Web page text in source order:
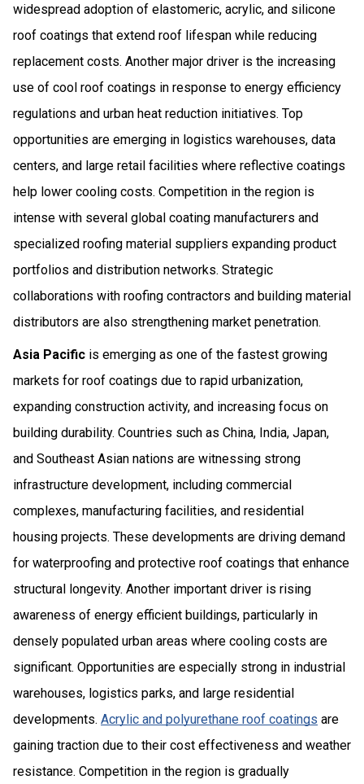
widespread adoption of elastomeric, acrylic, and silicone
roof coatings that extend roof lifespan while reducing
replacement costs. Another major driver is the increasing
use of cool roof coatings in response to energy efficiency
regulations and urban heat reduction initiatives. Top
opportunities are emerging in logistics warehouses, data
centers, and large retail facilities where reflective coatings
help lower cooling costs. Competition in the region is
intense with several global coating manufacturers and
specialized roofing material suppliers expanding product
portfolios and distribution networks. Strategic
collaborations with roofing contractors and building material
distributors are also strengthening market penetration.
Asia Pacific is emerging as one of the fastest growing
markets for roof coatings due to rapid urbanization,
expanding construction activity, and increasing focus on
building durability. Countries such as China, India, Japan,
and Southeast Asian nations are witnessing strong
infrastructure development, including commercial
complexes, manufacturing facilities, and residential
housing projects. These developments are driving demand
for waterproofing and protective roof coatings that enhance
structural longevity. Another important driver is rising
awareness of energy efficient buildings, particularly in
densely populated urban areas where cooling costs are
significant. Opportunities are especially strong in industrial
warehouses, logistics parks, and large residential
developments. Acrylic and polyurethane roof coatings are
gaining traction due to their cost effectiveness and weather
resistance. Competition in the region is gradually